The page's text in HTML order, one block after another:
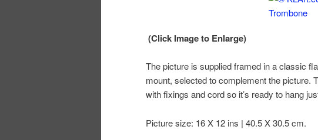
(Click Image to Enlarge)
The picture is supplied framed in a classic
mount, selected to complement the picture.
with fixings and cord so it’s ready to hang
Picture size: 16 X 12 ins | 40.5 X 30.5 cm.